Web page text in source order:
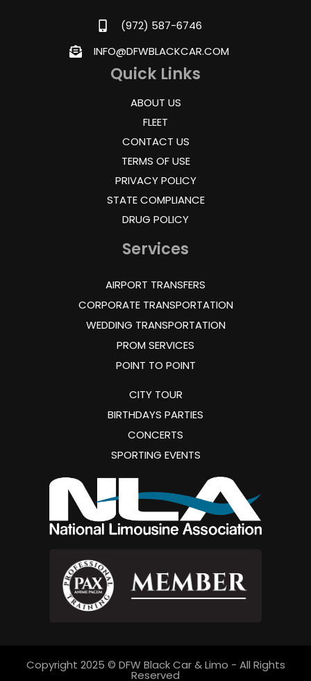
(972) 587-6746
INFO@DFWBLACKCAR.COM
Quick Links
ABOUT US
FLEET
CONTACT US
TERMS OF USE
PRIVACY POLICY
STATE COMPLIANCE
DRUG POLICY
Services
AIRPORT TRANSFERS
CORPORATE TRANSPORTATION
WEDDING TRANSPORTATION
PROM SERVICES
POINT TO POINT
CITY TOUR
BIRTHDAYS PARTIES
CONCERTS
SPORTING EVENTS
Copyright 2025 © DFW Black Car & Limo - All Rights
Reserved